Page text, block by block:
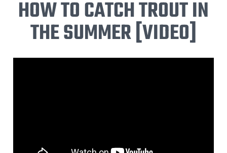
HOW TO CATCH TROUT IN
THE SUMMER [VIDEO]